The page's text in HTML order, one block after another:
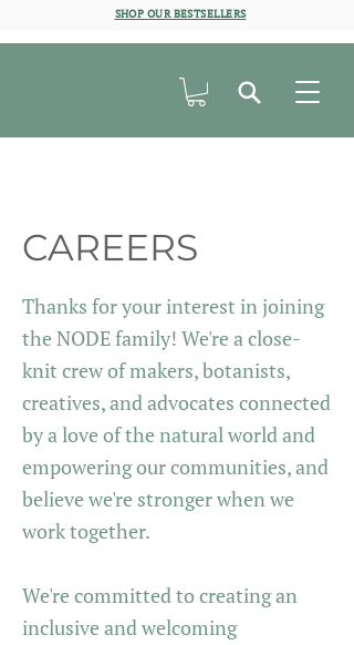
SHOP OUR BESTSELLERS
CAREERS
Thanks for your interest in joining
the NODE family! We're a close-
knit crew of makers, botanists,
creatives, and advocates connected
by a love of the natural world and
empowering our communities, and
believe we're stronger when we
work together.
We're committed to creating an
inclusive and welcoming